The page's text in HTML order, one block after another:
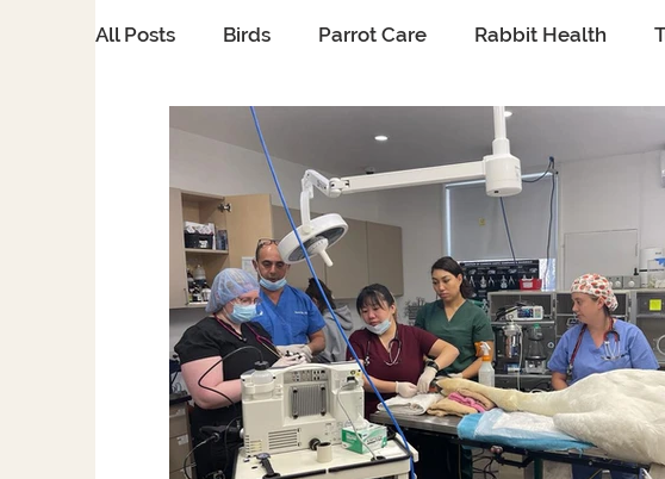
All Posts Birds Parrot Care Rabbit Health
African Grey Care Avian Heart Health Small
Reptile Surgery Emergency Care Toxicity
Reptiles & Amphibians Exotic Pet Care Exotic
Fish News & More Spay & Neuter Avian